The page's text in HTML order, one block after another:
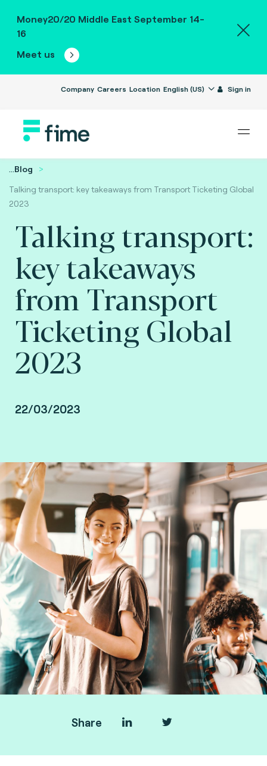
Money20/20 Middle East September 14-
16
Meet us
Company Careers Location English (US) Sign in
...Blog
Talking transport: key takeaways from Transport Ticketing Global
2023
Talking transport:
key takeaways
from Transport
Ticketing Global
2023
22/03/2023
By Arnaud Depaigne, Smart mobility Product
Manager, Ranald Freestone, Senior AFC
Consultant, and Vincent Dulaquais, Smart
Mobility Senior Business Development Manager
at Fime.
Share